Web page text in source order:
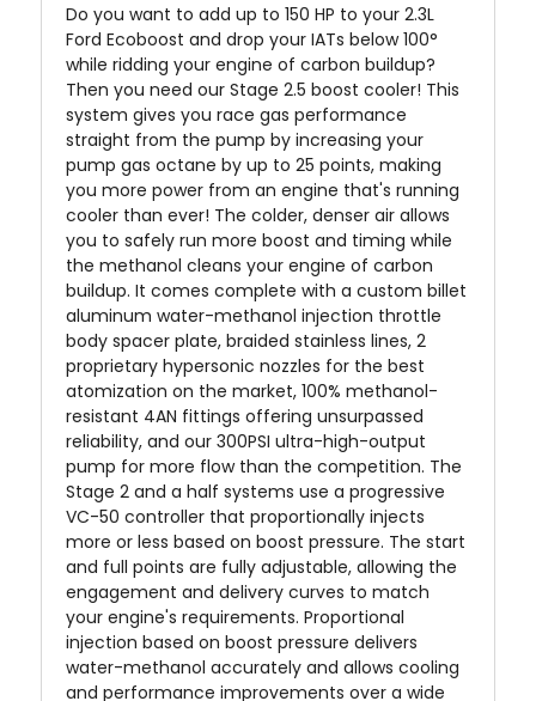
Do you want to add up to 150 HP to your 2.3L
Ford Ecoboost and drop your IATs below 100°
while ridding your engine of carbon buildup?
Then you need our Stage 2.5 boost cooler! This
system gives you race gas performance
straight from the pump by increasing your
pump gas octane by up to 25 points, making
you more power from an engine that's running
cooler than ever! The colder, denser air allows
you to safely run more boost and timing while
the methanol cleans your engine of carbon
buildup. It comes complete with a custom billet
aluminum water-methanol injection throttle
body spacer plate, braided stainless lines, 2
proprietary hypersonic nozzles for the best
atomization on the market, 100% methanol-
resistant 4AN fittings offering unsurpassed
reliability, and our 300PSI ultra-high-output
pump for more flow than the competition. The
Stage 2 and a half systems use a progressive
VC-50 controller that proportionally injects
more or less based on boost pressure. The start
and full points are fully adjustable, allowing the
engagement and delivery curves to match
your engine's requirements. Proportional
injection based on boost pressure delivers
water-methanol accurately and allows cooling
and performance improvements over a wide